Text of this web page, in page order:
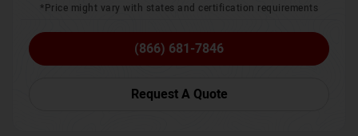
*Price might vary with states and certification requirements
(866) 681-7846
Request A Quote